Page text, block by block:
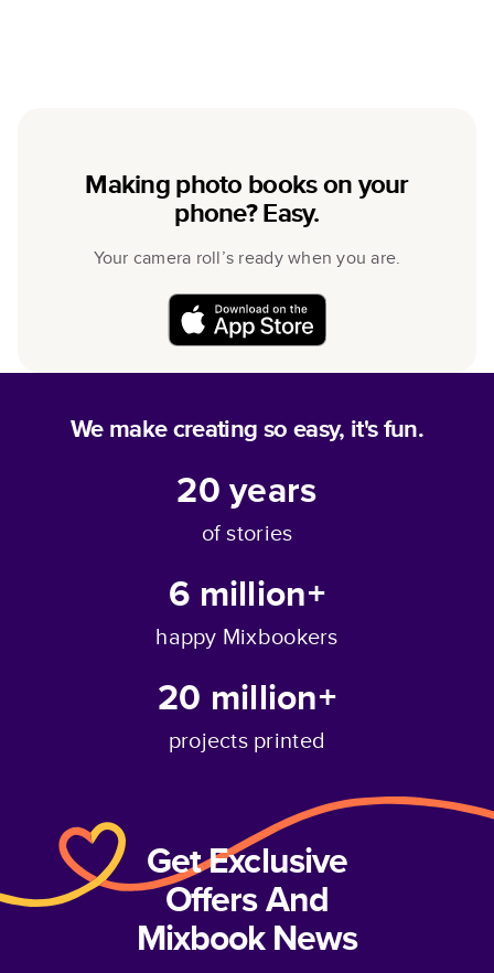
Making photo books on your
phone? Easy.
Your camera roll’s ready when you are.
We make creating so easy, it's fun.
20years
of stories
6 million+
happy Mixbookers
20 million+
projects printed
Get Exclusive
Offers And
Mixbook News